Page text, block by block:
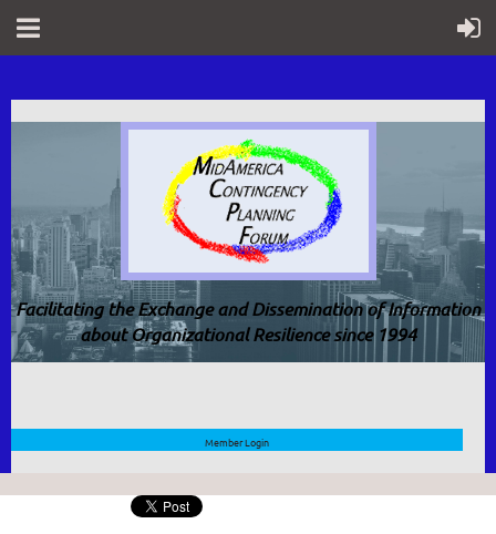
Facilitating the Exchange and Dissemination of Information
about Organizational Resilience since 1994
Member Login